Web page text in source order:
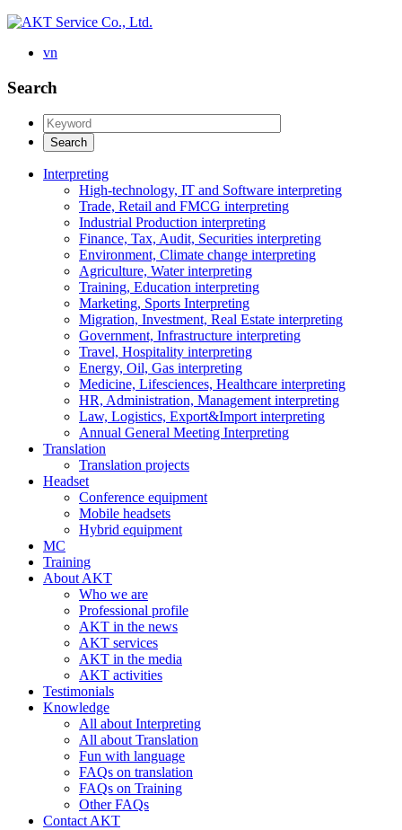
vn
Search
Interpreting
High-technology, IT and Software interpreting
Trade, Retail and FMCG interpreting
Industrial Production interpreting
Finance, Tax, Audit, Securities interpreting
Environment, Climate change interpreting
Agriculture, Water interpreting
Training, Education interpreting
Marketing, Sports Interpreting
Migration, Investment, Real Estate interpreting
Government, Infrastructure interpreting
Travel, Hospitality interpreting
Energy, Oil, Gas interpreting
Medicine, Lifesciences, Healthcare interpreting
HR, Administration, Management interpreting
Law, Logistics, Export&Import interpreting
Annual General Meeting Interpreting
Translation
Translation projects
Headset
Conference equipment
Mobile headsets
Hybrid equipment
MC
Training
About AKT
Who we are
Professional profile
AKT in the news
AKT services
AKT in the media
AKT activities
Testimonials
Knowledge
All about Interpreting
All about Translation
Fun with language
FAQs on translation
FAQs on Training
Other FAQs
Contact AKT